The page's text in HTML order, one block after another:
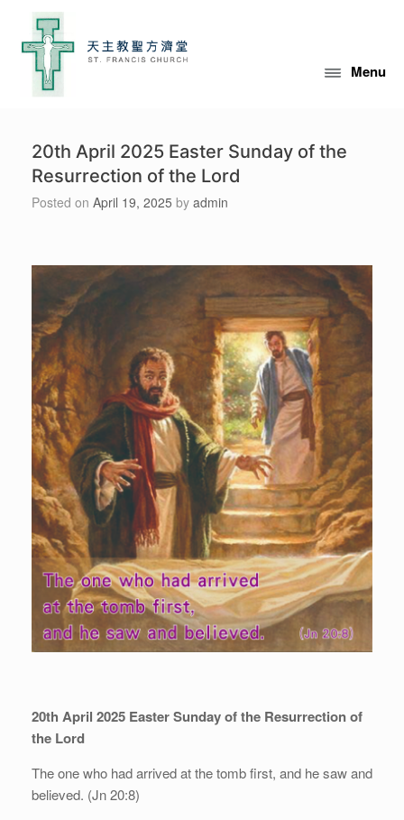
content
Menu
20th April 2025 Easter Sunday of the
Resurrection of the Lord
Posted on April 19, 2025 by admin
20th April 2025 Easter Sunday of the Resurrection of
the Lord
The one who had arrived at the tomb first, and he saw and
believed. (Jn 20:8)